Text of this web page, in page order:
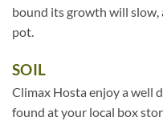
bound its growth will
pot.
SOIL
Climax Hosta enjoy a well
found at your local box